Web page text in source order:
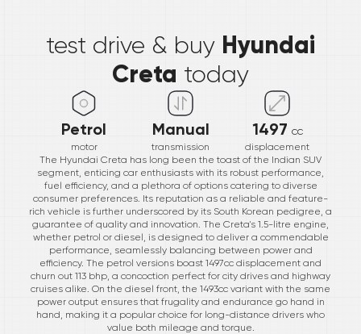
test drive & buy Hyundai
Creta today
Petrol
motor
Manual
transmission
1497 cc
displacement
The Hyundai Creta has long been the toast of the Indian SUV
segment, enticing car enthusiasts with its robust performance,
fuel efficiency, and a plethora of options catering to diverse
consumer preferences. Its reputation as a reliable and feature-
rich vehicle is further underscored by its South Korean pedigree, a
guarantee of quality and innovation. The Creta's 1.5-litre engine,
whether petrol or diesel, is designed to deliver a commendable
performance, seamlessly balancing between power and
efficiency. The petrol versions boast 1497cc displacement and
churn out 113 bhp, a concoction perfect for city drives and highway
cruises alike. On the diesel front, the 1493cc variant with the same
power output ensures that frugality and endurance go hand in
hand, making it a popular choice for long-distance drivers who
value both mileage and torque.